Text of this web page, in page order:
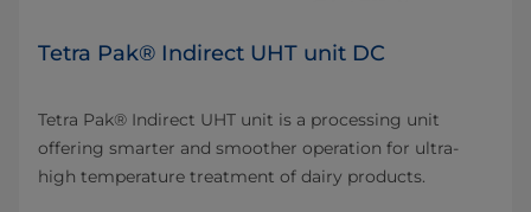
Tetra Pak® Indirect UHT unit DC
Tetra Pak® Indirect UHT unit is a processing unit
offering smarter and smoother operation for ultra-
high temperature treatment of dairy products.